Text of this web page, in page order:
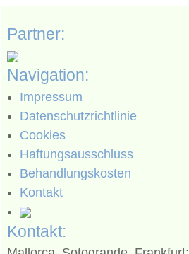
Partner:
Navigation:
Impressum
Datenschutzrichtlinie
Cookies
Haftungsausschluss
Behandlungskosten
Kontakt
Kontakt: